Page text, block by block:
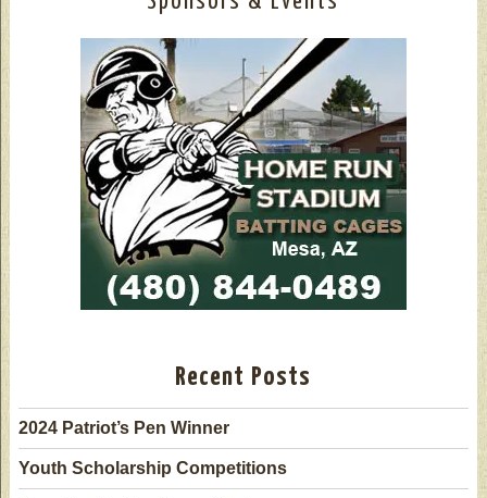
Recent Posts
2024 Patriot’s Pen Winner
Youth Scholarship Competitions